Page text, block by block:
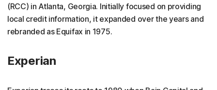
(RCC) in Atlanta, Georgia. Initially focused on providing
local credit information, it expanded over the years and
rebranded as Equifax in 1975.
Experian